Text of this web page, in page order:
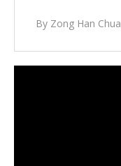
By Zong Han Chua